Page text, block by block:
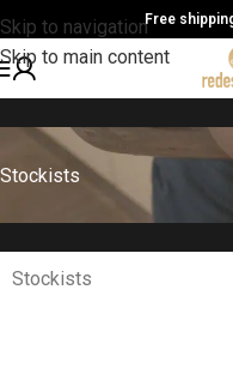
Skip to navigation
Skip to main content
Free
Stockists
Stockists